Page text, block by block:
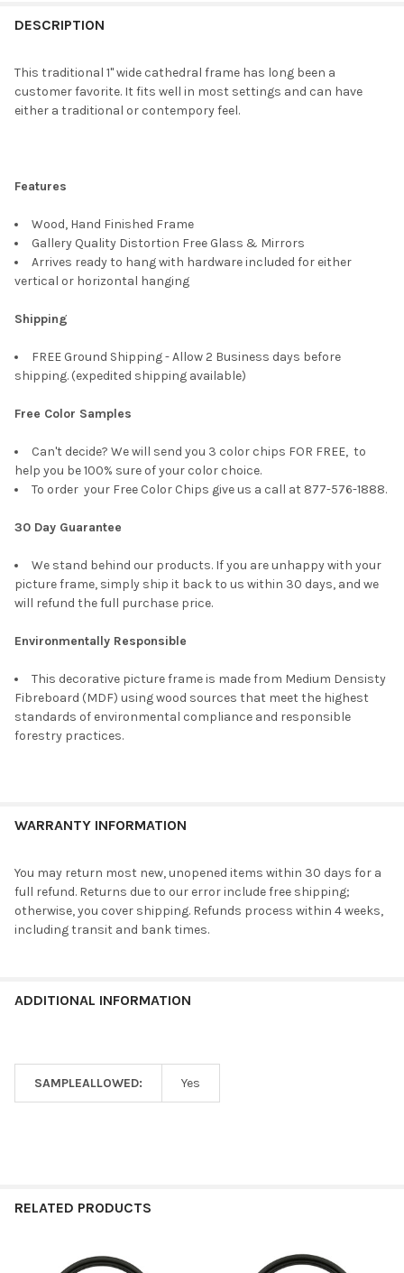
BOUGHT
SELECT
ALL
TO CART
DESCRIPTION
This traditional 1" wide cathedral frame has long been a
customer favorite. It fits well in most settings and can have
either a traditional or contempory feel.
Features
Wood, Hand Finished Frame
Gallery Quality Distortion Free Glass & Mirrors
Arrives ready to hang with hardware included for either
vertical or horizontal hanging
Shipping
FREE Ground Shipping - Allow 2 Business days before
shipping. (expedited shipping available)
Free Color Samples
Can't decide? We will send you 3 color chips FOR FREE, to
help you be 100% sure of your color choice.
To order your Free Color Chips give us a call at 877-576-1888.
30 Day Guarantee
We stand behind our products. If you are unhappy with your
picture frame, simply ship it back to us within 30 days, and we
will refund the full purchase price.
Environmentally Responsible
This decorative picture frame is made from Medium Densisty
Fibreboard (MDF) using wood sources that meet the highest
standards of environmental compliance and responsible
forestry practices.
WARRANTY INFORMATION
You may return most new, unopened items within 30 days for a
full refund. Returns due to our error include free shipping;
otherwise, you cover shipping. Refunds process within 4 weeks,
including transit and bank times.
ADDITIONAL INFORMATION
SAMPLEALLOWED: Yes
RELATED PRODUCTS